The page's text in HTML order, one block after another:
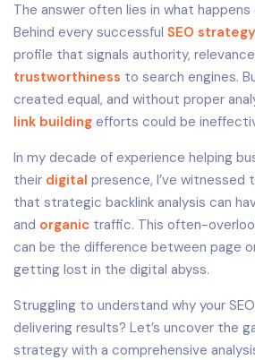
The answer often lies in what happens
Behind every successful SEO strategy
profile that signals authority,
trustworthiness to search engines.
created equal, and without proper
link building efforts could be
In my decade of experience helping
their digital presence, I’ve
that strategic backlink analysis can
and organic traffic. This often-
can be the difference between page
getting lost in the digital abyss.
Struggling to understand why your
delivering results? Let’s uncover the
strategy with a comprehensive